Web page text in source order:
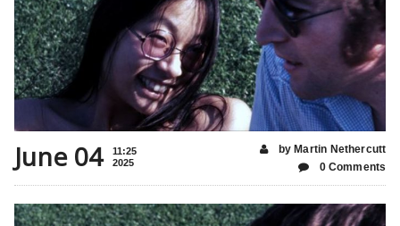
June 04
11:25
2025
by Martin Nethercutt
0 Comments